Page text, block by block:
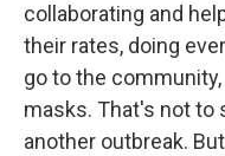
collaborating and
their rates, doing
go to the
masks. That's not to
another outbreak.